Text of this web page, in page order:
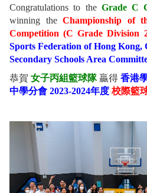
Congratulations to the Grade C
winning the Championship of
Competition (C Grade Division
Sports Federation of Hong
Secondary Schools Area
恭賀 女子丙組籃球隊 贏得 香港
中學分會 2023-2024年度 校際籃